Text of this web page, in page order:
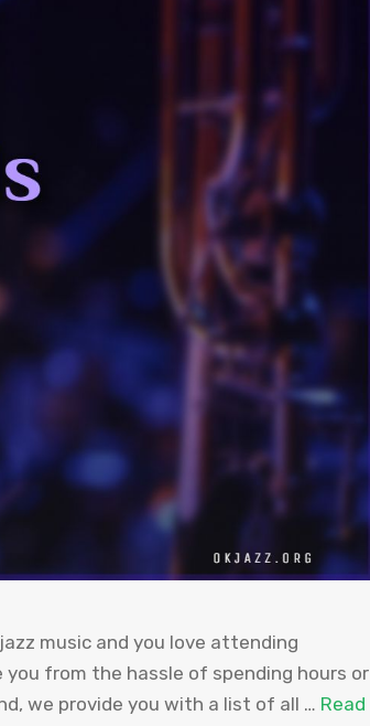
music and you love attending
from the hassle of spending hours or
we provide you with a list of all … Read